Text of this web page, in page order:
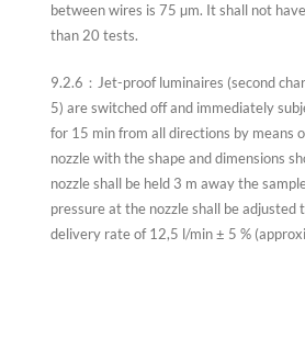
between wires is 75 µm. It shall not
than 20 tests.
9.2.6：Jet-proof luminaires (second
5) are switched off and immediately
for 15 min from all directions by means
nozzle with the shape and dimensions
nozzle shall be held 3 m away the
pressure at the nozzle shall be adjusted
delivery rate of 12,5 l/min ± 5 %